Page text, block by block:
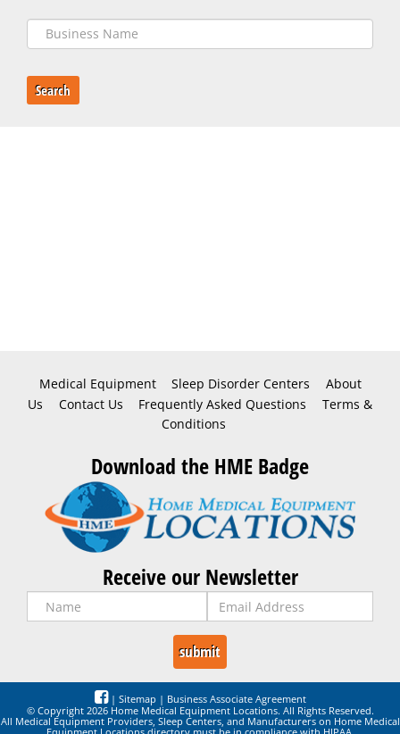
Search
Medical Equipment Sleep Disorder Centers
About
Us
Contact Us Frequently Asked Questions
Terms &
Conditions
Download the HME Badge
Receive our Newsletter
| Sitemap | Business Associate Agreement
© Copyright 2026 Home Medical Equipment Locations. All Rights Reserved.
All Medical Equipment Providers, Sleep Centers, and Manufacturers on Home Medical